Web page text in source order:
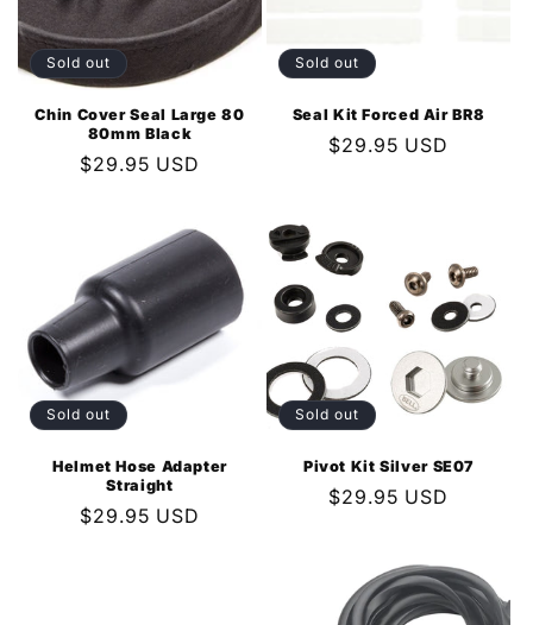
Sold out
Chin Cover Seal Large 80
80mm Black
Regular
$29.95 USD
Sold out
Seal Kit Forced Air BR8
Regular
$29.95 USD
Sold out
Helmet Hose Adapter
Straight
Regular
$29.95 USD
Sold out
Pivot Kit Silver SE07
Regular
$29.95 USD